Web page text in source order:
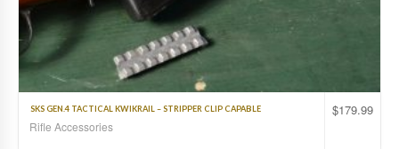
$179.99
SKS GEN.4 TACTICAL KWIKRAIL – STRIPPER CLIP CAPABLE
Rifle Accessories